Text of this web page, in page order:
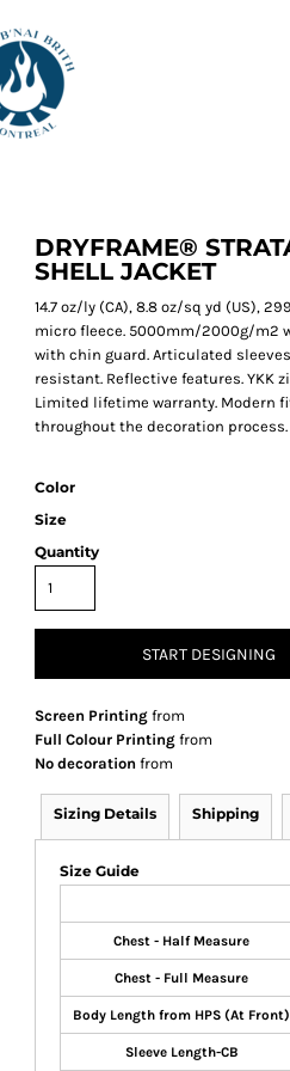
DRYFRAME®
SHELL JACKET
14.7 oz/ly (CA), 8.8 oz/sq yd (US),
micro fleece. 5000mm/2000g/m2
with chin guard. Articulated
resistant. Reflective features. YKK
Limited lifetime warranty. Modern
throughout the decoration
Color
Size
Quantity
START DESIGNING
Screen Printing from
Full Colour Printing from
No decoration from
Sizing Details Shipping
Size Guide
Chest - Half Measure
Chest - Full Measure
Body Length from HPS (At Front)
Sleeve Length-CB